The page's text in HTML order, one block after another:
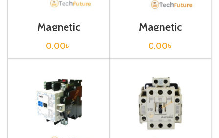
Magnetic
Contactor / S-
N50
0.00৳
Magnetic
Contactor / S-
N600
0.00৳